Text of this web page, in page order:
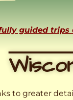
guided
to greater